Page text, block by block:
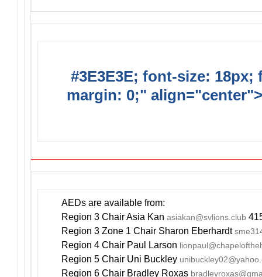
#3E3E3E; font-size:
margin: 0;" align="center">
AEDs are available from:
Region 3 Chair Asia Kan asiakan@svlions.club
Region 3 Zone 1 Chair Sharon Eberhardt
Region 4 Chair Paul Larson
Region 5 Chair Uni Buckley
Region 6 Chair Bradley Roxas